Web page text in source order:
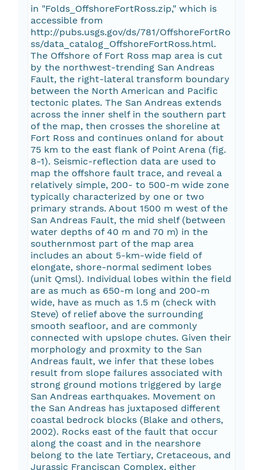
in "Folds_OffshoreFortRoss.zip," which is
accessible from
http://pubs.usgs.gov/ds/781/OffshoreFortRo
ss/data_catalog_OffshoreFortRoss.html.
The Offshore of Fort Ross map area is cut
by the northwest-trending San Andreas
Fault, the right-lateral transform boundary
between the North American and Pacific
tectonic plates. The San Andreas extends
across the inner shelf in the southern part
of the map, then crosses the shoreline at
Fort Ross and continues onland for about
75 km to the east flank of Point Arena (fig.
8-1). Seismic-reflection data are used to
map the offshore fault trace, and reveal a
relatively simple, 200- to 500-m wide zone
typically characterized by one or two
primary strands. About 1500 m west of the
San Andreas Fault, the mid shelf (between
water depths of 40 m and 70 m) in the
southernmost part of the map area
includes an about 5-km-wide field of
elongate, shore-normal sediment lobes
(unit Qmsl). Individual lobes within the field
are as much as 650-m long and 200-m
wide, have as much as 1.5 m (check with
Steve) of relief above the surrounding
smooth seafloor, and are commonly
connected with upslope chutes. Given their
morphology and proxmity to the San
Andreas fault, we infer that these lobes
result from slope failures associated with
strong ground motions triggered by large
San Andreas earthquakes. Movement on
the San Andreas has juxtaposed different
coastal bedrock blocks (Blake and others,
2002). Rocks east of the fault that occur
along the coast and in the nearshore
belong to the late Tertiary, Cretaceous, and
Jurassic Franciscan Complex, either